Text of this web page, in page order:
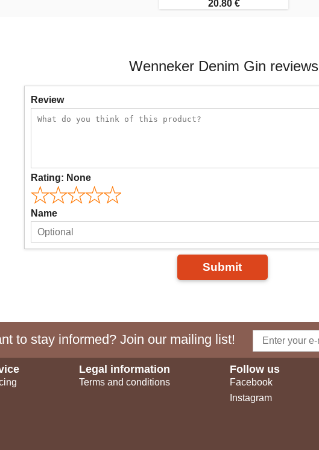
20.80 €
Wenneker Denim Gin reviews
Review
Rating: None
Name
Submit
to stay informed? Join our mailing list!
Legal information
Terms and conditions
Follow us
Facebook
Instagram